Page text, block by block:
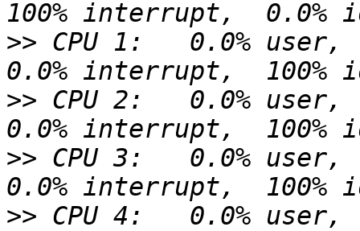
>> CPU 1:   0.0% user,
>> CPU 2:   0.0% user,
>> CPU 3:   0.0% user,
>> CPU 4:   0.0% user,